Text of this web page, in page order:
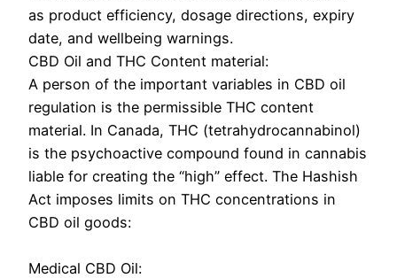
as product efficiency, dosage directions, expiry
date, and wellbeing warnings.
CBD Oil and THC Content material:
A person of the important variables in CBD oil
regulation is the permissible THC content
material. In Canada, THC (tetrahydrocannabinol)
is the psychoactive compound found in cannabis
liable for creating the “high” effect. The Hashish
Act imposes limits on THC concentrations in
CBD oil goods:
Medical CBD Oil: